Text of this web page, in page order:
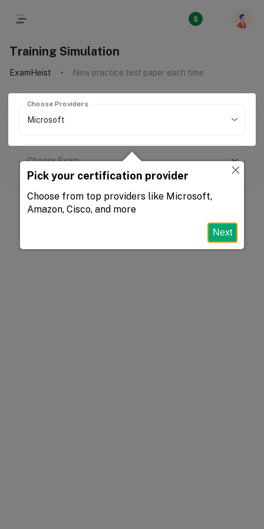
Training Simulation
ExamHeist New practice test paper each time
Choose Providers
Choose Exam
Pick your certification provider
Choose from top providers like Microsoft,
Amazon, Cisco, and more
Next